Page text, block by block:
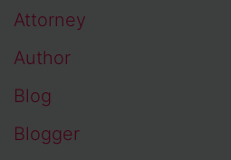
Attorney
Author
Blog
Blogger